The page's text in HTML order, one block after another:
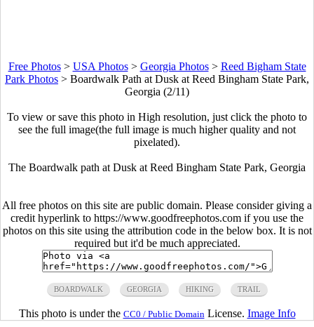
Free Photos> USA Photos> Georgia Photos> Reed Bigham State
Park Photos > Boardwalk Path at Dusk at Reed Bingham State Park,
Georgia (2/11)
To view or save this photo in High resolution, just click the photo to
see the full image(the full image is much higher quality and not
pixelated).
The Boardwalk path at Dusk at Reed Bingham State Park, Georgia
All free photos on this site are public domain. Please consider giving a
credit hyperlink to https://www.goodfreephotos.com if you use the
photos on this site using the attribution code in the below box. It is not
required but it'd be much appreciated.
BOARDWALK GEORGIA HIKING TRAIL
This photo is under the CC0 / Public Domain License. Image Info